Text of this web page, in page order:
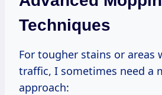
Techniques
For tougher stains or areas
traffic, I sometimes need a
approach: